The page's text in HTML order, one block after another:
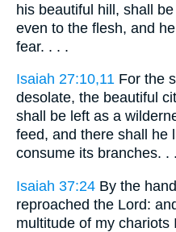
his beautiful hill, shall
even to the flesh, and
fear. . . .
Isaiah 27:10,11 For the
desolate, the beautiful
shall be left as a
feed, and there shall he
consume its branches. .
Isaiah 37:24 By the
reproached the Lord:
multitude of my chariots